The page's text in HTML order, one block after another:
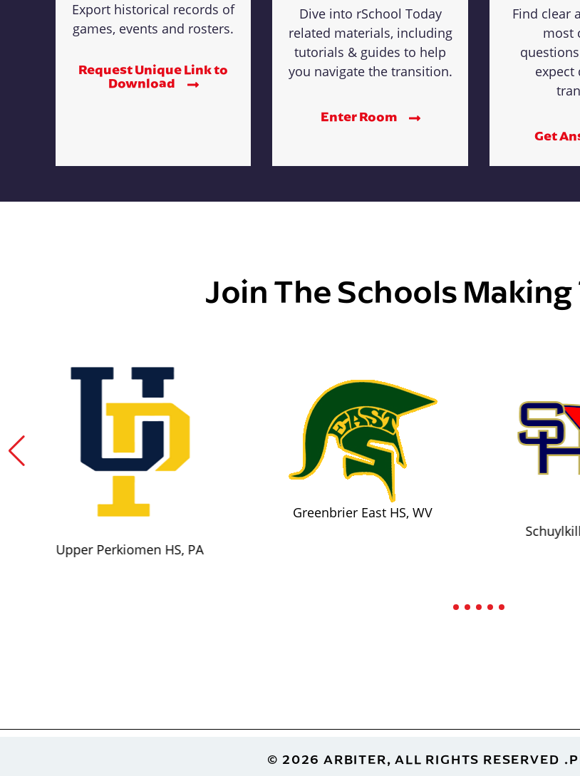
Export historical records of
games, events and rosters.
Request Unique Link to
Download
Dive into rSchool Today
related materials, including
tutorials & guides to help
you navigate the transition.
Enter Room
Find clear
most
expect
Get
Join The Schools
Upper Perkiomen HS, PA
Greenbrier East HS, WV
© 2026 ARBITER, ALL RIGHTS RESERVED